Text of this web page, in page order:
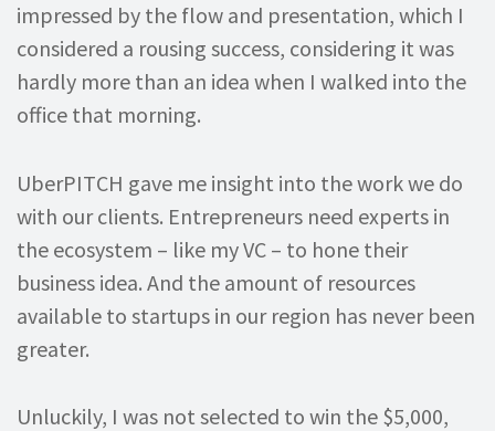
impressed by the flow and presentation, which I
considered a rousing success, considering it was
hardly more than an idea when I walked into the
office that morning.
UberPITCH gave me insight into the work we do
with our clients. Entrepreneurs need experts in
the ecosystem – like my VC – to hone their
business idea. And the amount of resources
available to startups in our region has never been
greater.
Unluckily, I was not selected to win the $5,000,